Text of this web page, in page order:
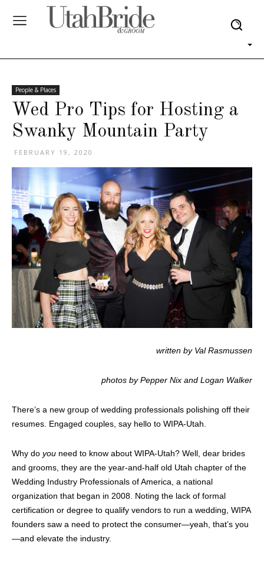
People & Places
Wed Pro Tips for Hosting a
Swanky Mountain Party
FEBRUARY 19, 2020
written by Val Rasmussen
photos by Pepper Nix and Logan Walker
There’s a new group of wedding professionals polishing off their
resumes. Engaged couples, say hello to WIPA-Utah.
Why do you need to know about WIPA-Utah? Well, dear brides
and grooms, they are the year-and-half old Utah chapter of the
Wedding Industry Professionals of America, a national
organization that began in 2008. Noting the lack of formal
certification or degree to qualify vendors to run a wedding, WIPA
founders saw a need to protect the consumer—yeah, that’s you
—and elevate the industry.